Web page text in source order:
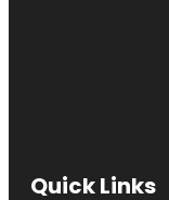
Quick Links